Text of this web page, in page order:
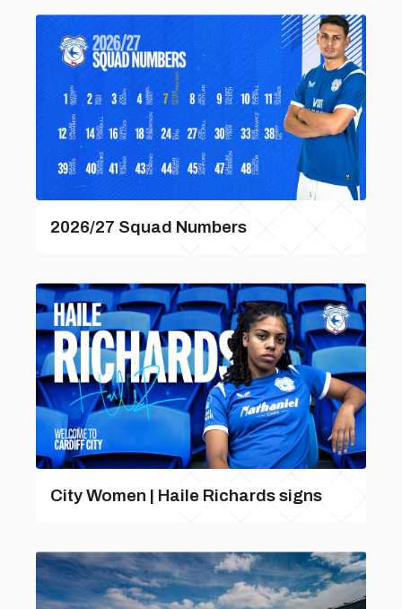
2026/27 Squad Numbers
City Women | Haile Richards signs